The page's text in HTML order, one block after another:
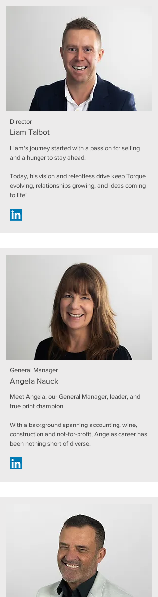
Director
Liam Talbot
Liam's journey started with a passion for selling
and a hunger to stay ahead.
Today, his vision and relentless drive keep Torque
evolving, relationships growing, and ideas coming
to life!
General Manager
Angela Nauck
Meet Angela, our General Manager, leader, and
true print champion.
With a background spanning accounting, wine,
construction and not-for-profit, Angelas career has
been nothing short of diverse.